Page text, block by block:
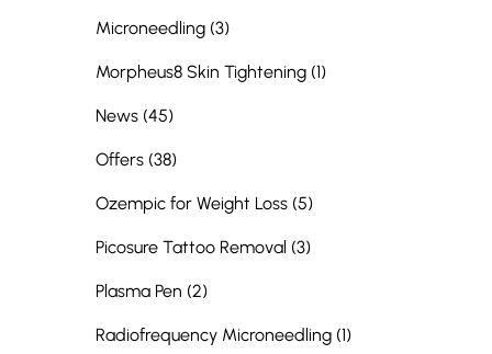
Microneedling (3Posts
)
Morpheus8 Skin Tightening (1Posts
)
News (45Posts
)
Offers (38Posts
)
Ozempic for Weight Loss (5Posts
)
Picosure Tattoo Removal (3Posts
)
Plasma Pen (2Posts
)
Radiofrequency Microneedling (1Posts
)